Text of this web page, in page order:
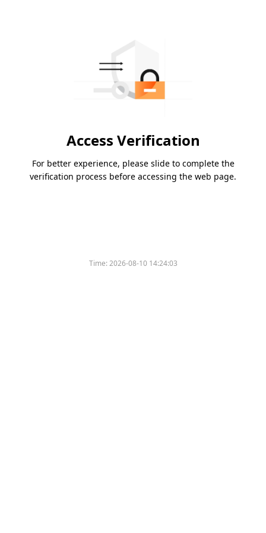
Access Verification
For better experience, please slide to complete the
verification process before accessing the web page.
Time:2026-08-10 14:24:03